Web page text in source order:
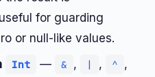
for guarding
or null-like values.
Int — & , | , ^ ,